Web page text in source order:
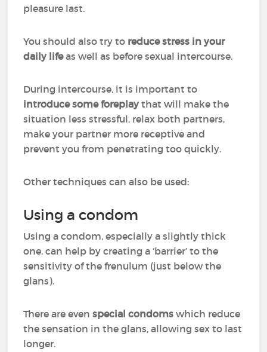
pleasure last.
You should also try to reduce stress in your
daily lifeas well as before sexual intercourse.
During intercourse, it is important to
introduce some foreplaythat will make the
situation less stressful, relax both partners,
make your partner more receptive and
prevent you from penetrating too quickly.
Other techniques can also be used:
Using a condom
Using a condom, especially a slightly thick
one, can help by creating a ‘barrier’ to the
sensitivity of the frenulum (just below the
glans).
There are evenspecial condoms which reduce
the sensation in the glans, allowing sex to last
longer.